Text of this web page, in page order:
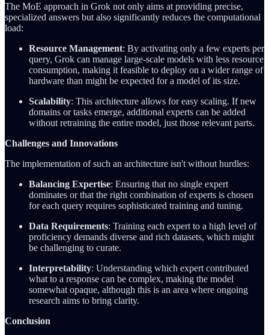
The MoE approach in Grok not only aims at providing precise,
specialized answers but also significantly reduces the computational
load:
Resource Management: By activating only a few experts per
query, Grok can manage large-scale models with less resource
consumption, making it feasible to deploy on a wider range of
hardware than might be expected for a model of its size.
Scalability: This architecture allows for easy scaling. If new
domains or tasks emerge, additional experts can be added
without retraining the entire model, just those relevant parts.
Challenges and Innovations
The implementation of such an architecture isn't without hurdles:
Balancing Expertise: Ensuring that no single expert
dominates or that the right combination of experts is chosen
for each query requires sophisticated training and tuning.
Data Requirements: Training each expert to a high level of
proficiency demands diverse and rich datasets, which might
be challenging to curate.
Interpretability: Understanding which expert contributed
what to a response can be complex, making the model
somewhat opaque, although this is an area where ongoing
research aims to bring clarity.
Conclusion